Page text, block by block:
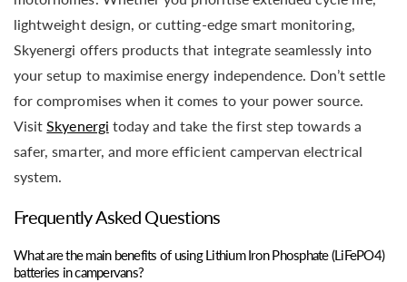
lightweight design, or cutting-edge smart monitoring,
Skyenergi offers products that integrate seamlessly into
your setup to maximise energy independence. Don’t settle
for compromises when it comes to your power source.
VisitSkyenergi today and take the first step towards a
safer, smarter, and more efficient campervan electrical
system.
Frequently Asked Questions
What are the main benefits of using Lithium Iron Phosphate (LiFePO4)
batteries in campervans?